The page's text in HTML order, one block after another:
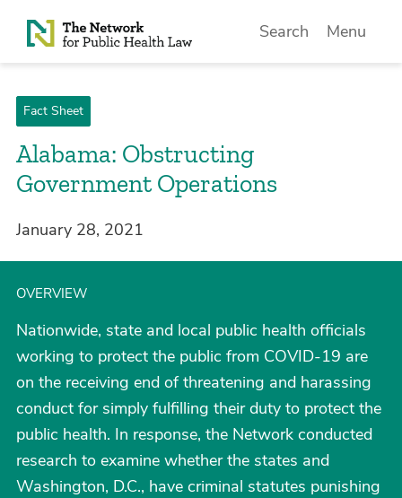
Skip to Content
Search Menu
Fact Sheet
Alabama: Obstructing
Government Operations
January 28, 2021
OVERVIEW
Nationwide, state and local public health officials
working to protect the public from COVID-19 are
on the receiving end of threatening and harassing
conduct for simply fulfilling their duty to protect the
public health. In response, the Network conducted
research to examine whether the states and
Washington, D.C., have criminal statutes punishing